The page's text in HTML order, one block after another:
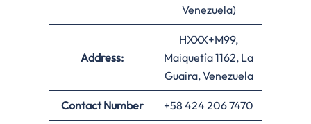
Venezuela)
Address:
HXXX+M99,
Maiquetía 1162, La
Guaira, Venezuela
Contact Number +58 424 206 7470